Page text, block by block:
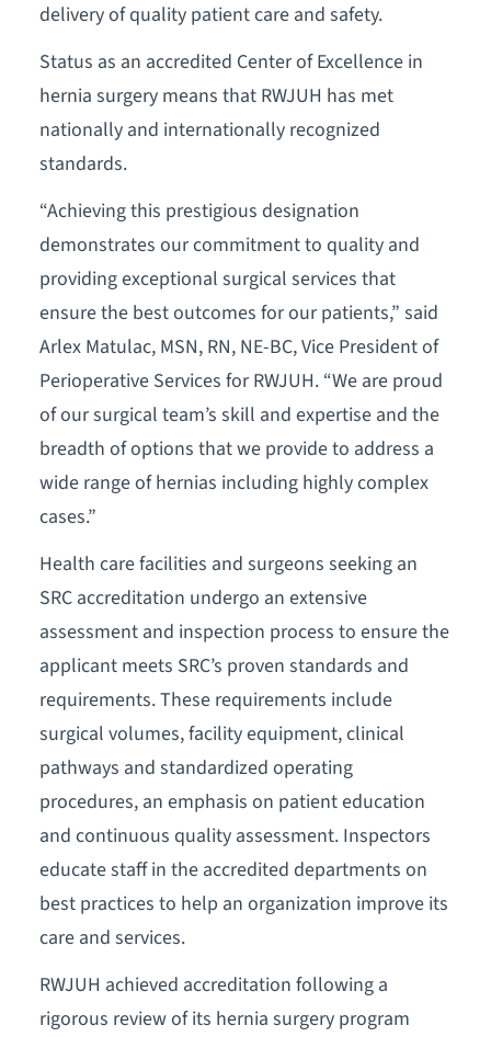
delivery of quality patient care and safety.
Status as an accredited Center of Excellence in
hernia surgery means that RWJUH has met
nationally and internationally recognized
standards.
“Achieving this prestigious designation
demonstrates our commitment to quality and
providing exceptional surgical services that
ensure the best outcomes for our patients,” said
Arlex Matulac, MSN, RN, NE-BC, Vice President of
Perioperative Services for RWJUH. “We are proud
of our surgical team’s skill and expertise and the
breadth of options that we provide to address a
wide range of hernias including highly complex
cases.”
Health care facilities and surgeons seeking an
SRC accreditation undergo an extensive
assessment and inspection process to ensure the
applicant meets SRC’s proven standards and
requirements. These requirements include
surgical volumes, facility equipment, clinical
pathways and standardized operating
procedures, an emphasis on patient education
and continuous quality assessment. Inspectors
educate staff in the accredited departments on
best practices to help an organization improve its
care and services.
RWJUH achieved accreditation following a
rigorous review of its hernia surgery program